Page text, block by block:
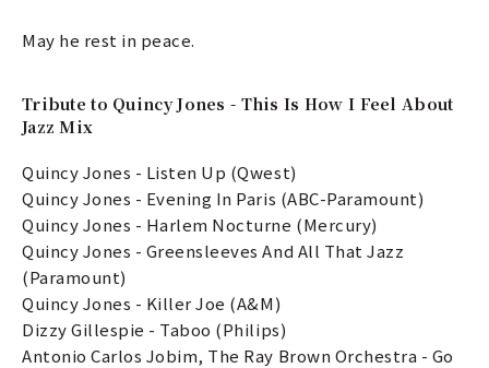
May he rest in peace.
Tribute to Quincy Jones - This Is How I Feel About
Jazz Mix
Quincy Jones - Listen Up (Qwest)
Quincy Jones - Evening In Paris (ABC-Paramount)
Quincy Jones - Harlem Nocturne (Mercury)
Quincy Jones - Greensleeves And All That Jazz
(Paramount)
Quincy Jones - Killer Joe (A&M)
Dizzy Gillespie - Taboo (Philips)
Antonio Carlos Jobim, The Ray Brown Orchestra - Go